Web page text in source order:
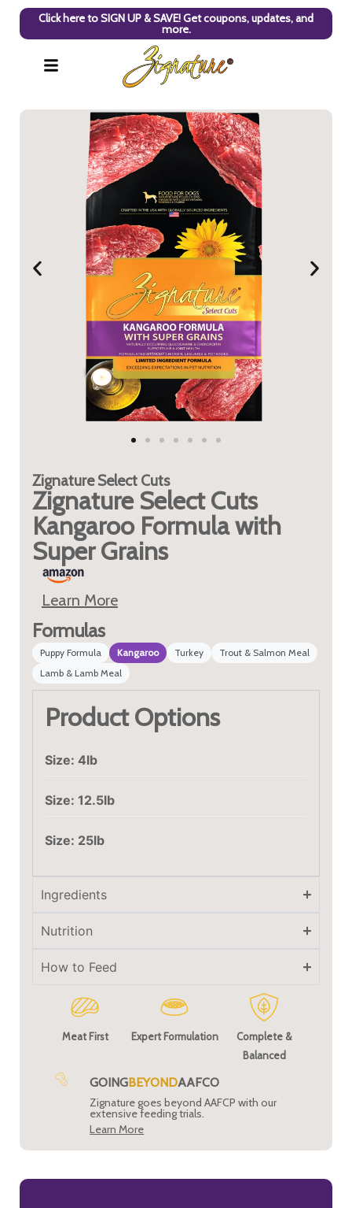
Click here to SIGN UP & SAVE! Get coupons, updates, and
more.
ZignatureSelect Cuts
Zignature Select Cuts
Kangaroo Formula with
Super Grains
Learn More
Formulas
Puppy Formula Kangaroo Turkey
Trout & Salmon Meal
Lamb & Lamb Meal
Product Options
Size: 4lb
Size: 12.5lb
Size: 25lb
Ingredients
Nutrition
How to Feed
Meat First Expert Formulation
Complete &
Balanced
GOINGBEYONDAAFCO
Zignature goes beyond AAFCP with our
extensive feeding trials.
Learn More